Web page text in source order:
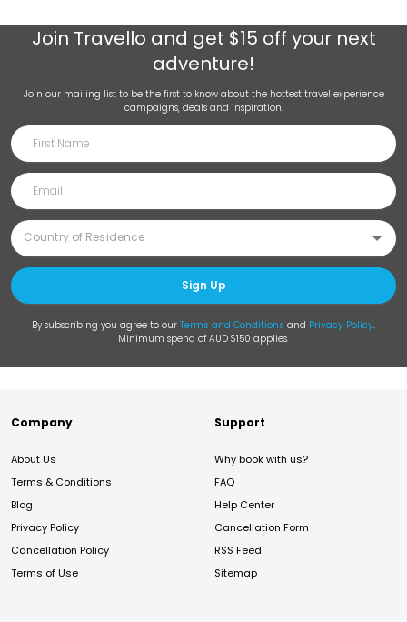
Join Travello and get $15 off your next
adventure!
Join our mailing list to be the first to know about the hottest travel experience
campaigns, deals and inspiration.
Sign Up
By subscribing you agree to our Terms and Conditions and Privacy Policy.
Minimum spend of AUD $150 applies.
Company
About Us
Terms & Conditions
Blog
Privacy Policy
Cancellation Policy
Terms of Use
Support
Why book with us?
FAQ
Help Center
Cancellation Form
RSS Feed
Sitemap